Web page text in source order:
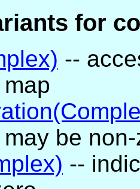
for
--
be
--